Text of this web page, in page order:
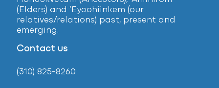
(Elders) and ‘Eyoohiinkem (our
relatives/relations) past, present and
emerging.
Contact us
(310) 825-8260